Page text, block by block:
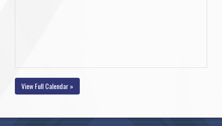
View Full Calendar »